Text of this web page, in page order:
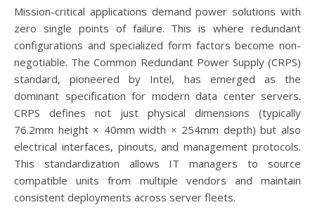
Mission-critical applications demand power solutions with
zero single points of failure. This is where redundant
configurations and specialized form factors become non-
negotiable. The Common Redundant Power Supply (CRPS)
standard, pioneered by Intel, has emerged as the
dominant specification for modern data center servers.
CRPS defines not just physical dimensions (typically
76.2mm height × 40mm width × 254mm depth) but also
electrical interfaces, pinouts, and management protocols.
This standardization allows IT managers to source
compatible units from multiple vendors and maintain
consistent deployments across server fleets.